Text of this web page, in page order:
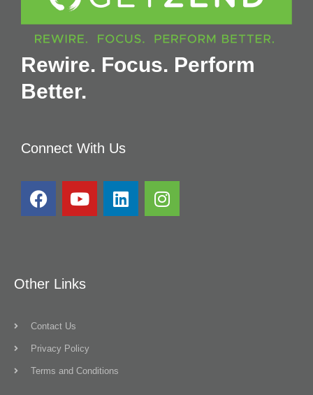
Rewire. Focus. Perform
Better.
Connect With Us
Other Links
Contact Us
Privacy Policy
Terms and Conditions